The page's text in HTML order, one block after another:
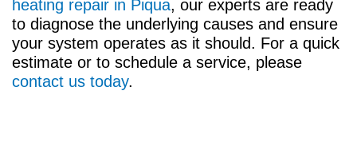
heating repair in Piqua, our experts are ready
to diagnose the underlying causes and ensure
your system operates as it should. For a quick
estimate or to schedule a service, please
contact us today.